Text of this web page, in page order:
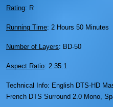
Rating: R
Running Time: 2 Hours 50 Minutes
Number of Layers: BD-50
Aspect Ratio: 2.35:1
Technical Info: English DTS-HD
French DTS Surround 2.0 Mono,